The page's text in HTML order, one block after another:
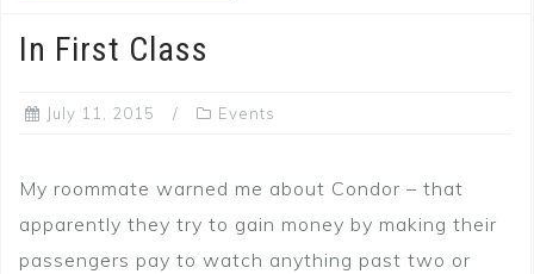
In First Class
July 11, 2015 Events
My roommate warned me about Condor – that
apparently they try to gain money by making their
passengers pay to watch anything past two or